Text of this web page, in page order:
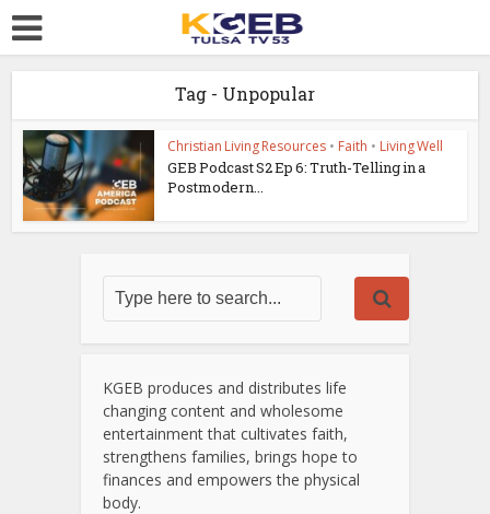
Tag - Unpopular
Christian Living Resources • Faith • Living Well
GEB Podcast S2 Ep 6: Truth-Telling in a
Postmodern...
KGEB produces and distributes life
changing content and wholesome
entertainment that cultivates faith,
strengthens families, brings hope to
finances and empowers the physical
body.